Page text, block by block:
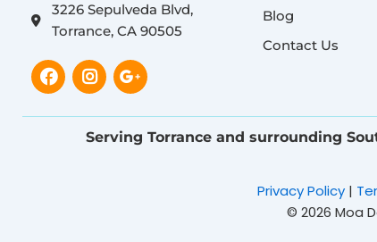
3226 Sepulveda Blvd,
Torrance, CA 90505
Facebook
Instagram
Google-
plus-
Blog
Contact Us
Serving Torrance and surrounding
Privacy Policy |
© 2026 Moa